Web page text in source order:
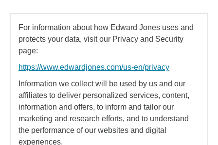
For information about how Edward Jones uses and
protects your data, visit our Privacy and Security
page:
https://www.edwardjones.com/us-en/privacy
Information we collect will be used by us and our
affiliates to deliver personalized services, content,
information and offers, to inform and tailor our
marketing and research efforts, and to understand
the performance of our websites and digital
experiences.